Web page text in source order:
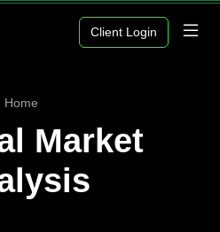
Client Login
Home
Market